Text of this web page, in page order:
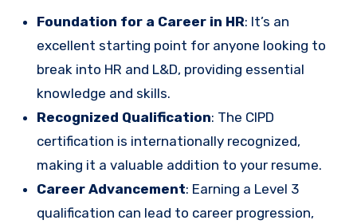
Foundation for a Career in HR: It’s an
excellent starting point for anyone looking to
break into HR and L&D, providing essential
knowledge and skills.
Recognized Qualification: The CIPD
certification is internationally recognized,
making it a valuable addition to your resume.
Career Advancement: Earning a Level 3
qualification can lead to career progression,